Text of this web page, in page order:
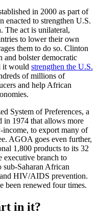
in 2000 as part of
enacted to strengthen U.S.
The act is unilateral,
to lower their own
them to do so. Clinton
and bolster democratic
it would strengthen the U.S.
of millions of
and help African
System of Preferences, a
in 1974 that allows more
income, to export many of
AGOA goes even further,
1,800 products to its 32
executive branch to
sub-Saharan African
HIV/AIDS prevention.
been renewed four times.
in it?